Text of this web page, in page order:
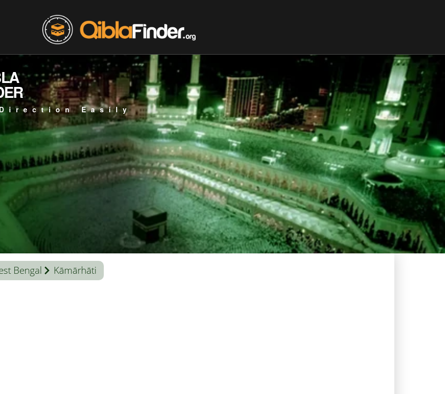
Easily
Bengal Kāmārhāti